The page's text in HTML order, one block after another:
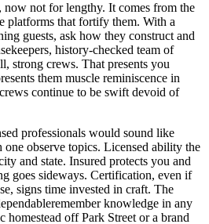
not for lengthy. It comes from the
platforms that fortify them. With a
guests, ask how they construct and
history-checked team of
strong crews. That presents you
them muscle reminiscence in
continue to be swift devoid of
professionals would sound like
one observe topics. Licensed ability the
and state. Insured protects you and
goes sideways. Certification, even if
signs time invested in craft. The
knowledge in any
homestead off Park Street or a brand